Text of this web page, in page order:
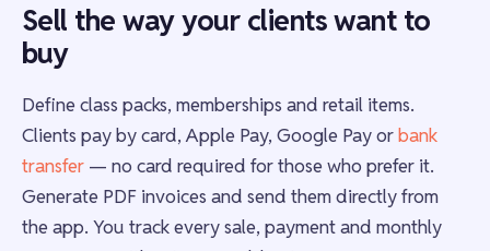
Sell the way your clients want to
buy
Define class packs, memberships and retail items.
Clients pay by card, Apple Pay, Google Pay orbank
transfer — no card required for those who prefer it.
Generate PDF invoices and send them directly from
the app. You track every sale, payment and monthly